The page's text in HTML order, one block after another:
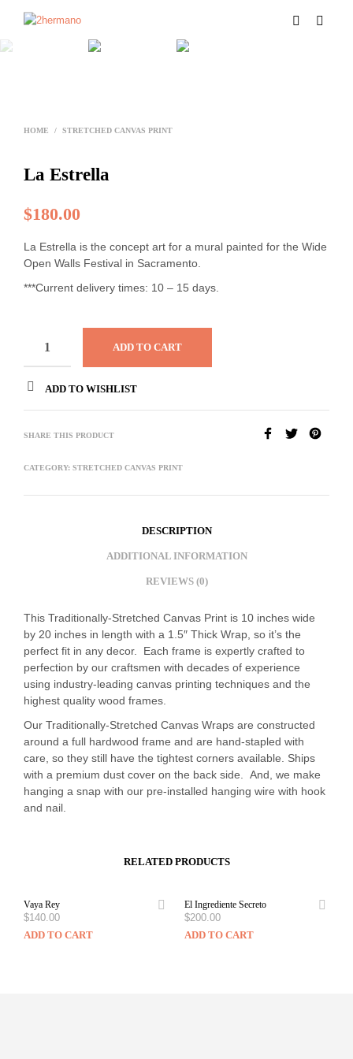
HOME / STRETCHED CANVAS PRINT
La Estrella
$180.00
La Estrella is the concept art for a mural painted for the Wide
Open Walls Festival in Sacramento.
***Current delivery times: 10 – 15 days.
ADD TO CART
ADD TO WISHLIST
SHARE THIS PRODUCT
CATEGORY: STRETCHED CANVAS PRINT
DESCRIPTION
ADDITIONAL INFORMATION
REVIEWS (0)
This Traditionally-Stretched Canvas Print is 10 inches wide
by 20 inches in length with a 1.5″ Thick Wrap, so it’s the
perfect fit in any decor. Each frame is expertly crafted to
perfection by our craftsmen with decades of experience
using industry-leading canvas printing techniques and the
highest quality wood frames.
Our Traditionally-Stretched Canvas Wraps are constructed
around a full hardwood frame and are hand-stapled with
care, so they still have the tightest corners available. Ships
with a premium dust cover on the back side. And, we make
hanging a snap with our pre-installed hanging wire with hook
and nail.
RELATED PRODUCTS
Vaya Rey
$140.00
ADD TO CART
El Ingrediente Secreto
$200.00
ADD TO CART